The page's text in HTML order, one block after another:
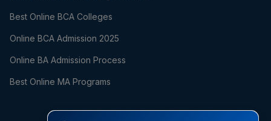
Best Online BCA Colleges
Online BCA Admission 2025
Online BA Admission Process
Best Online MA Programs